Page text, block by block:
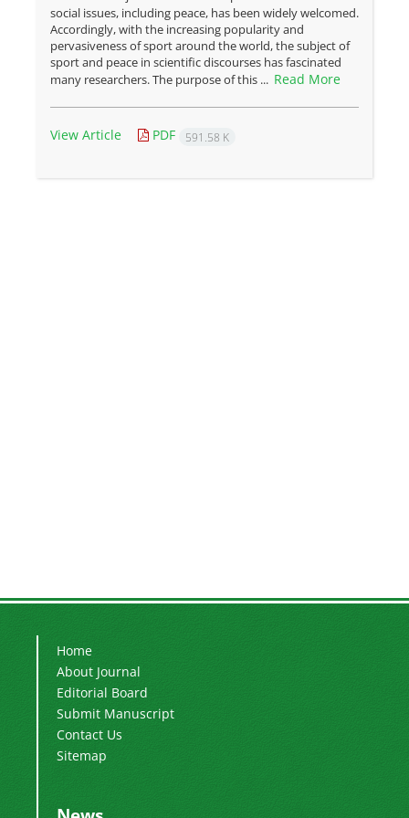
social issues, including peace, has been widely welcomed.
Accordingly, with the increasing popularity and
pervasiveness of sport around the world, the subject of
sport and peace in scientific discourses has fascinated
many researchers. The purpose of this ... Read More
View Article PDF 591.58 K
Home
About Journal
Editorial Board
Submit Manuscript
Contact Us
Sitemap